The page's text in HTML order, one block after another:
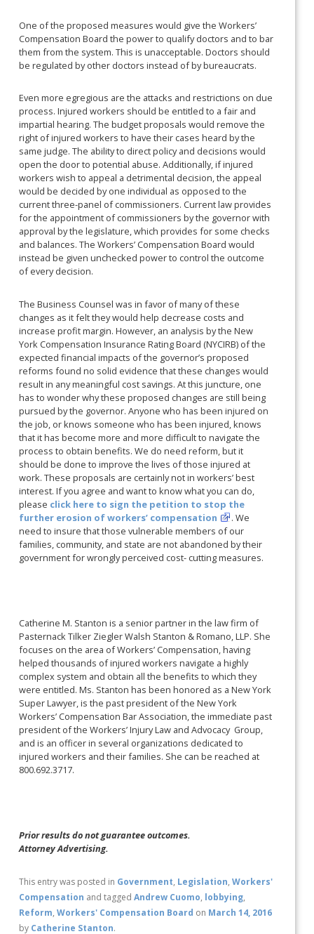
One of the proposed measures would give the Workers’
Compensation Board the power to qualify doctors and to bar
them from the system. This is unacceptable. Doctors should
be regulated by other doctors instead of by bureaucrats.
Even more egregious are the attacks and restrictions on due
process. Injured workers should be entitled to a fair and
impartial hearing. The budget proposals would remove the
right of injured workers to have their cases heard by the
same judge. The ability to direct policy and decisions would
open the door to potential abuse. Additionally, if injured
workers wish to appeal a detrimental decision, the appeal
would be decided by one individual as opposed to the
current three-panel of commissioners. Current law provides
for the appointment of commissioners by the governor with
approval by the legislature, which provides for some checks
and balances. The Workers’ Compensation Board would
instead be given unchecked power to control the outcome
of every decision.
The Business Counsel was in favor of many of these
changes as it felt they would help decrease costs and
increase profit margin. However, an analysis by the New
York Compensation Insurance Rating Board (NYCIRB) of the
expected financial impacts of the governor’s proposed
reforms found no solid evidence that these changes would
result in any meaningful cost savings. At this juncture, one
has to wonder why these proposed changes are still being
pursued by the governor. Anyone who has been injured on
the job, or knows someone who has been injured, knows
that it has become more and more difficult to navigate the
process to obtain benefits. We do need reform, but it
should be done to improve the lives of those injured at
work. These proposals are certainly not in workers’ best
interest. If you agree and want to know what you can do,
please click here to sign the petition to stop the
further erosion of workers’ compensation
. We
need to insure that those vulnerable members of our
families, community, and state are not abandoned by their
government for wrongly perceived cost- cutting measures.
Catherine M. Stanton is a senior partner in the law firm of
Pasternack Tilker Ziegler Walsh Stanton & Romano, LLP. She
focuses on the area of Workers’ Compensation, having
helped thousands of injured workers navigate a highly
complex system and obtain all the benefits to which they
were entitled. Ms. Stanton has been honored as a New York
Super Lawyer, is the past president of the New York
Workers’ Compensation Bar Association, the immediate past
president of the Workers’ Injury Law and Advocacy Group,
and is an officer in several organizations dedicated to
injured workers and their families. She can be reached at
800.692.3717.
Prior results do not guarantee outcomes.
Attorney Advertising.
This entry was posted in Government, Legislation,Workers'
Compensation and taggedAndrew Cuomo, lobbying,
Reform,Workers' Compensation Board on March 14, 2016
by Catherine Stanton.